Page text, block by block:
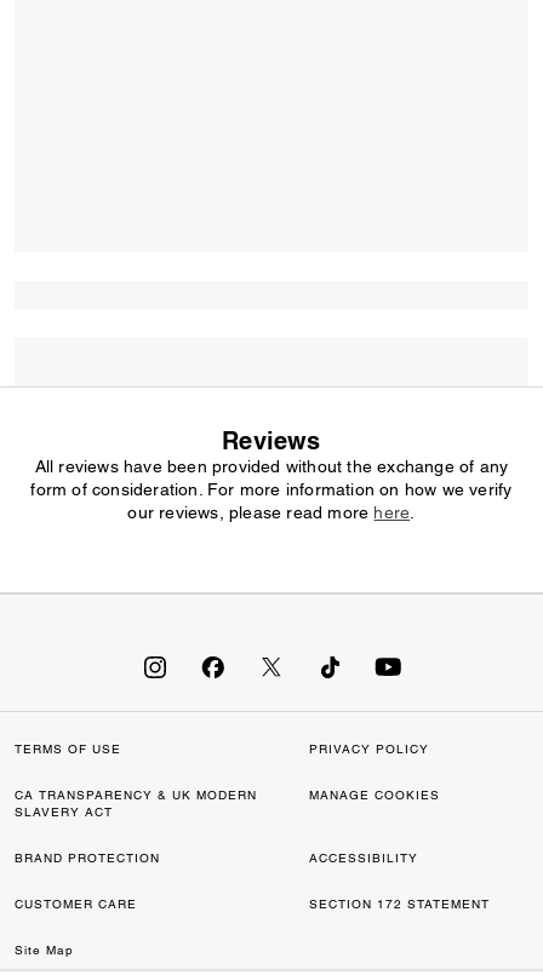
Reviews
All reviews have been provided without the exchange of any
form of consideration. For more information on how we verify
our reviews, please read more here
TERMS OF USE PRIVACY POLICY
CA TRANSPARENCY & UK MODERN
SLAVERY ACT
MANAGE COOKIES
BRAND PROTECTION ACCESSIBILITY
CUSTOMER CARE SECTION 172 STATEMENT
Site Map